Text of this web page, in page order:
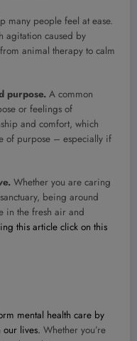
many people feel at ease.
agitation caused by
animal therapy to calm
purpose. A common
or feelings of
and comfort, which
of purpose – especially if
Whether you are caring
being around
in the fresh air and
this article click on this
mental health care by
lives. Whether you’re